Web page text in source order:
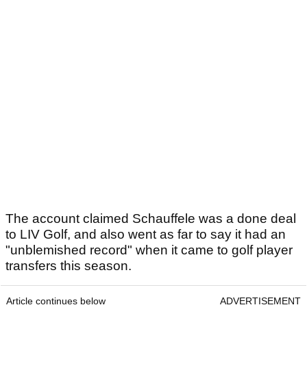
The account claimed Schauffele was a done deal
to LIV Golf, and also went as far to say it had an
"unblemished record" when it came to golf player
transfers this season.
Article continues below ADVERTISEMENT